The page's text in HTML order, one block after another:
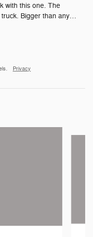
with this one. The
Bigger than any…
Privacy